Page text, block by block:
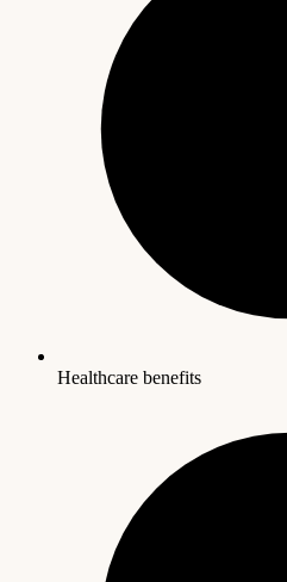
Healthcare benefits